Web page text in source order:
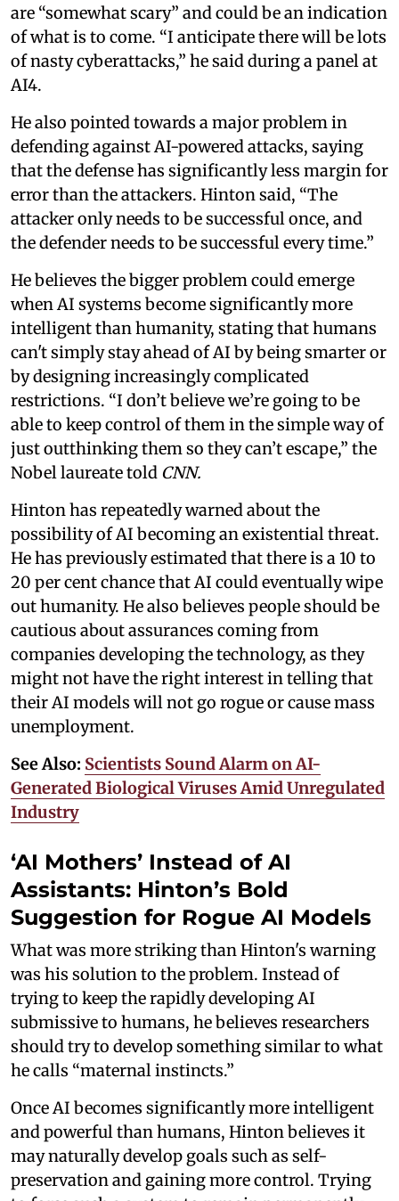
are “somewhat scary” and could be an indication
of what is to come. “I anticipate there will be lots
of nasty cyberattacks,” he said during a panel at
AI4.
He also pointed towards a major problem in
defending against AI-powered attacks, saying
that the defense has significantly less margin for
error than the attackers. Hinton said, “The
attacker only needs to be successful once, and
the defender needs to be successful every time.”
He believes the bigger problem could emerge
when AI systems become significantly more
intelligent than humanity, stating that humans
can't simply stay ahead of AI by being smarter or
by designing increasingly complicated
restrictions. “I don’t believe we’re going to be
able to keep control of them in the simple way of
just outthinking them so they can’t escape,” the
Nobel laureate told CNN.
Hinton has repeatedly warned about the
possibility of AI becoming an existential threat.
He has previously estimated that there is a 10 to
20 per cent chance that AI could eventually wipe
out humanity. He also believes people should be
cautious about assurances coming from
companies developing the technology, as they
might not have the right interest in telling that
their AI models will not go rogue or cause mass
unemployment.
See Also: Scientists Sound Alarm on AI-
Generated Biological Viruses Amid Unregulated
Industry
‘AI Mothers’ Instead of AI
Assistants: Hinton’s Bold
Suggestion for Rogue AI Models
What was more striking than Hinton's warning
was his solution to the problem. Instead of
trying to keep the rapidly developing AI
submissive to humans, he believes researchers
should try to develop something similar to what
he calls “maternal instincts.”
Once AI becomes significantly more intelligent
and powerful than humans, Hinton believes it
may naturally develop goals such as self-
preservation and gaining more control. Trying